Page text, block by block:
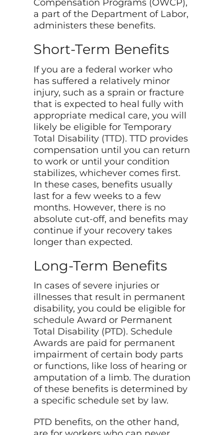
Compensation Programs (OWCP),
a part of the Department of Labor,
administers these benefits.
Short-Term Benefits
If you are a federal worker who
has suffered a relatively minor
injury, such as a sprain or fracture
that is expected to heal fully with
appropriate medical care, you will
likely be eligible for Temporary
Total Disability (TTD). TTD provides
compensation until you can return
to work or until your condition
stabilizes, whichever comes first.
In these cases, benefits usually
last for a few weeks to a few
months. However, there is no
absolute cut-off, and benefits may
continue if your recovery takes
longer than expected.
Long-Term Benefits
In cases of severe injuries or
illnesses that result in permanent
disability, you could be eligible for
schedule Award or Permanent
Total Disability (PTD). Schedule
Awards are paid for permanent
impairment of certain body parts
or functions, like loss of hearing or
amputation of a limb. The duration
of these benefits is determined by
a specific schedule set by law.
PTD benefits, on the other hand,